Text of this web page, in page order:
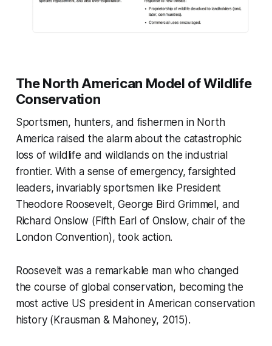
The North American Model of Wildlife
Conservation
Sportsmen, hunters, and fishermen in North
America raised the alarm about the catastrophic
loss of wildlife and wildlands on the industrial
frontier. With a sense of emergency, farsighted
leaders, invariably sportsmen like President
Theodore Roosevelt, George Bird Grimmel, and
Richard Onslow (Fifth Earl of Onslow, chair of the
London Convention), took action.
Roosevelt was a remarkable man who changed
the course of global conservation, becoming the
most active US president in American conservation
history (Krausman & Mahoney, 2015).